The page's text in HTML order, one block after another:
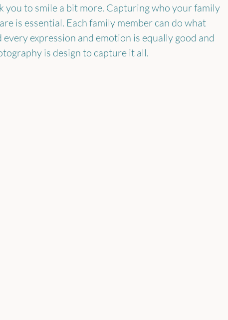
you to smile a bit more. Capturing who your family
is essential. Each family member can do what
expression and emotion is equally good and
is design to capture it all.